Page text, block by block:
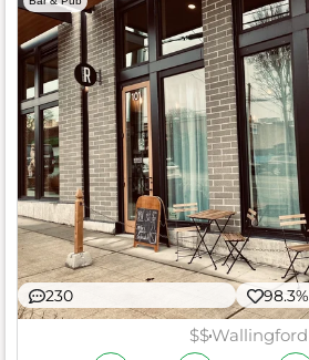
230 98.3%
$$Wallingford